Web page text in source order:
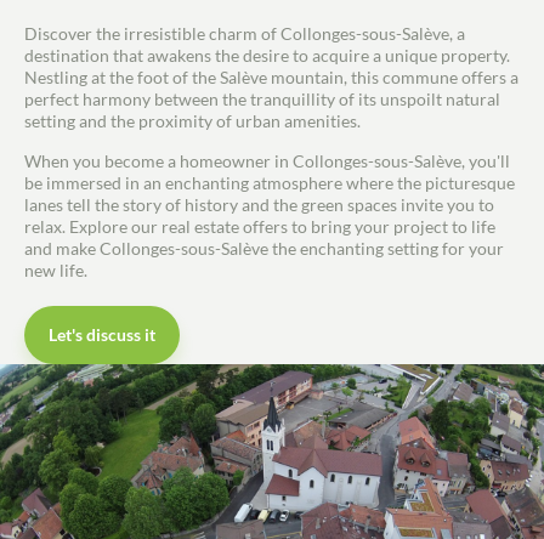
Discover the irresistible charm of Collonges-sous-Salève, a
destination that awakens the desire to acquire a unique property.
Nestling at the foot of the Salève mountain, this commune offers a
perfect harmony between the tranquillity of its unspoilt natural
setting and the proximity of urban amenities.
When you become a homeowner in Collonges-sous-Salève, you'll
be immersed in an enchanting atmosphere where the picturesque
lanes tell the story of history and the green spaces invite you to
relax. Explore our real estate offers to bring your project to life
and make Collonges-sous-Salève the enchanting setting for your
new life.
Let's discuss it